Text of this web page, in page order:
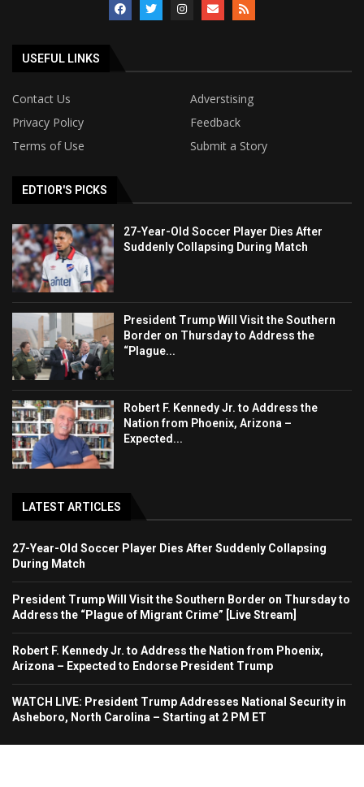
USEFUL LINKS
Contact Us
Adverstising
Privacy Policy
Feedback
Terms of Use
Submit a Story
EDTIOR'S PICKS
27-Year-Old Soccer Player Dies After
Suddenly Collapsing During Match
President Trump Will Visit the Southern
Border on Thursday to Address the
“Plague...
Robert F. Kennedy Jr. to Address the
Nation from Phoenix, Arizona –
Expected...
LATEST ARTICLES
27-Year-Old Soccer Player Dies After Suddenly Collapsing
During Match
President Trump Will Visit the Southern Border on Thursday to
Address the “Plague of Migrant Crime” [Live Stream]
Robert F. Kennedy Jr. to Address the Nation from Phoenix,
Arizona – Expected to Endorse President Trump
WATCH LIVE: President Trump Addresses National Security in
Asheboro, North Carolina – Starting at 2 PM ET